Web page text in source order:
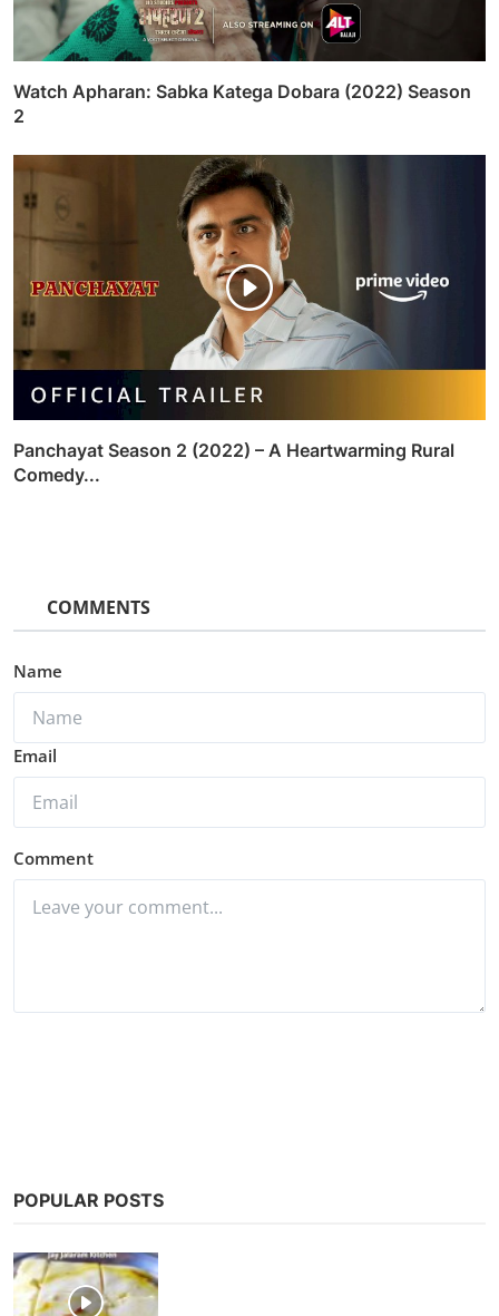
Watch Apharan: Sabka Katega Dobara (2022) Season
2
Panchayat Season 2 (2022) – A Heartwarming Rural
Comedy...
COMMENTS
Name
Email
Comment
POPULAR POSTS